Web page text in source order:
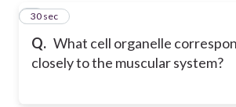
Q. What cell organelle
closely to the muscular system?
3
30 sec